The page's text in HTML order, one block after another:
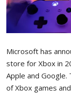
Microsoft has
store for Xbox in
Apple and
of Xbox games